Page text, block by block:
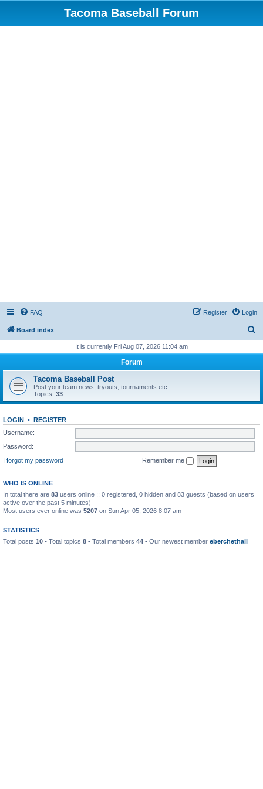
Tacoma Baseball Forum
FAQ Login
Register
Board index
r
h
It is currently Fri Aug 07, 2026 11:04 am
Forum
Tacoma Baseball Post
Post your team news, tryouts, tournaments etc..
Topics: 33
LOGIN • REGISTER
Username:
Password:
I forgot my password
Remember me
WHO IS ONLINE
In total there are 83 users online :: 0 registered, 0 hidden and 83 guests (based on users
active over the past 5 minutes)
Most users ever online was 5207 on Sun Apr 05, 2026 8:07 am
STATISTICS
Total posts 10 • Total topics 8 • Total members 44 • Our newest member eberchethall